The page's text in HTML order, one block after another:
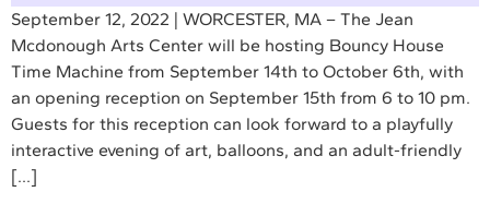
September 12, 2022 | WORCESTER, MA – The Jean
Mcdonough Arts Center will be hosting Bouncy House
Time Machine from September 14th to October 6th, with
an opening reception on September 15th from 6 to 10 pm.
Guests for this reception can look forward to a playfully
interactive evening of art, balloons, and an adult-friendly
[…]